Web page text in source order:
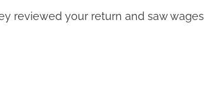
reviewed your return and saw wages